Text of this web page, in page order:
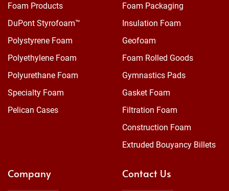
Foam Products
DuPont Styrofoam™
Polystyrene Foam
Polyethylene Foam
Polyurethane Foam
Specialty Foam
Pelican Cases
Foam Packaging
Insulation Foam
Geofoam
Foam Rolled Goods
Gymnastics Pads
Gasket Foam
Filtration Foam
Construction Foam
Extruded Bouyancy Billets
Company Contact Us